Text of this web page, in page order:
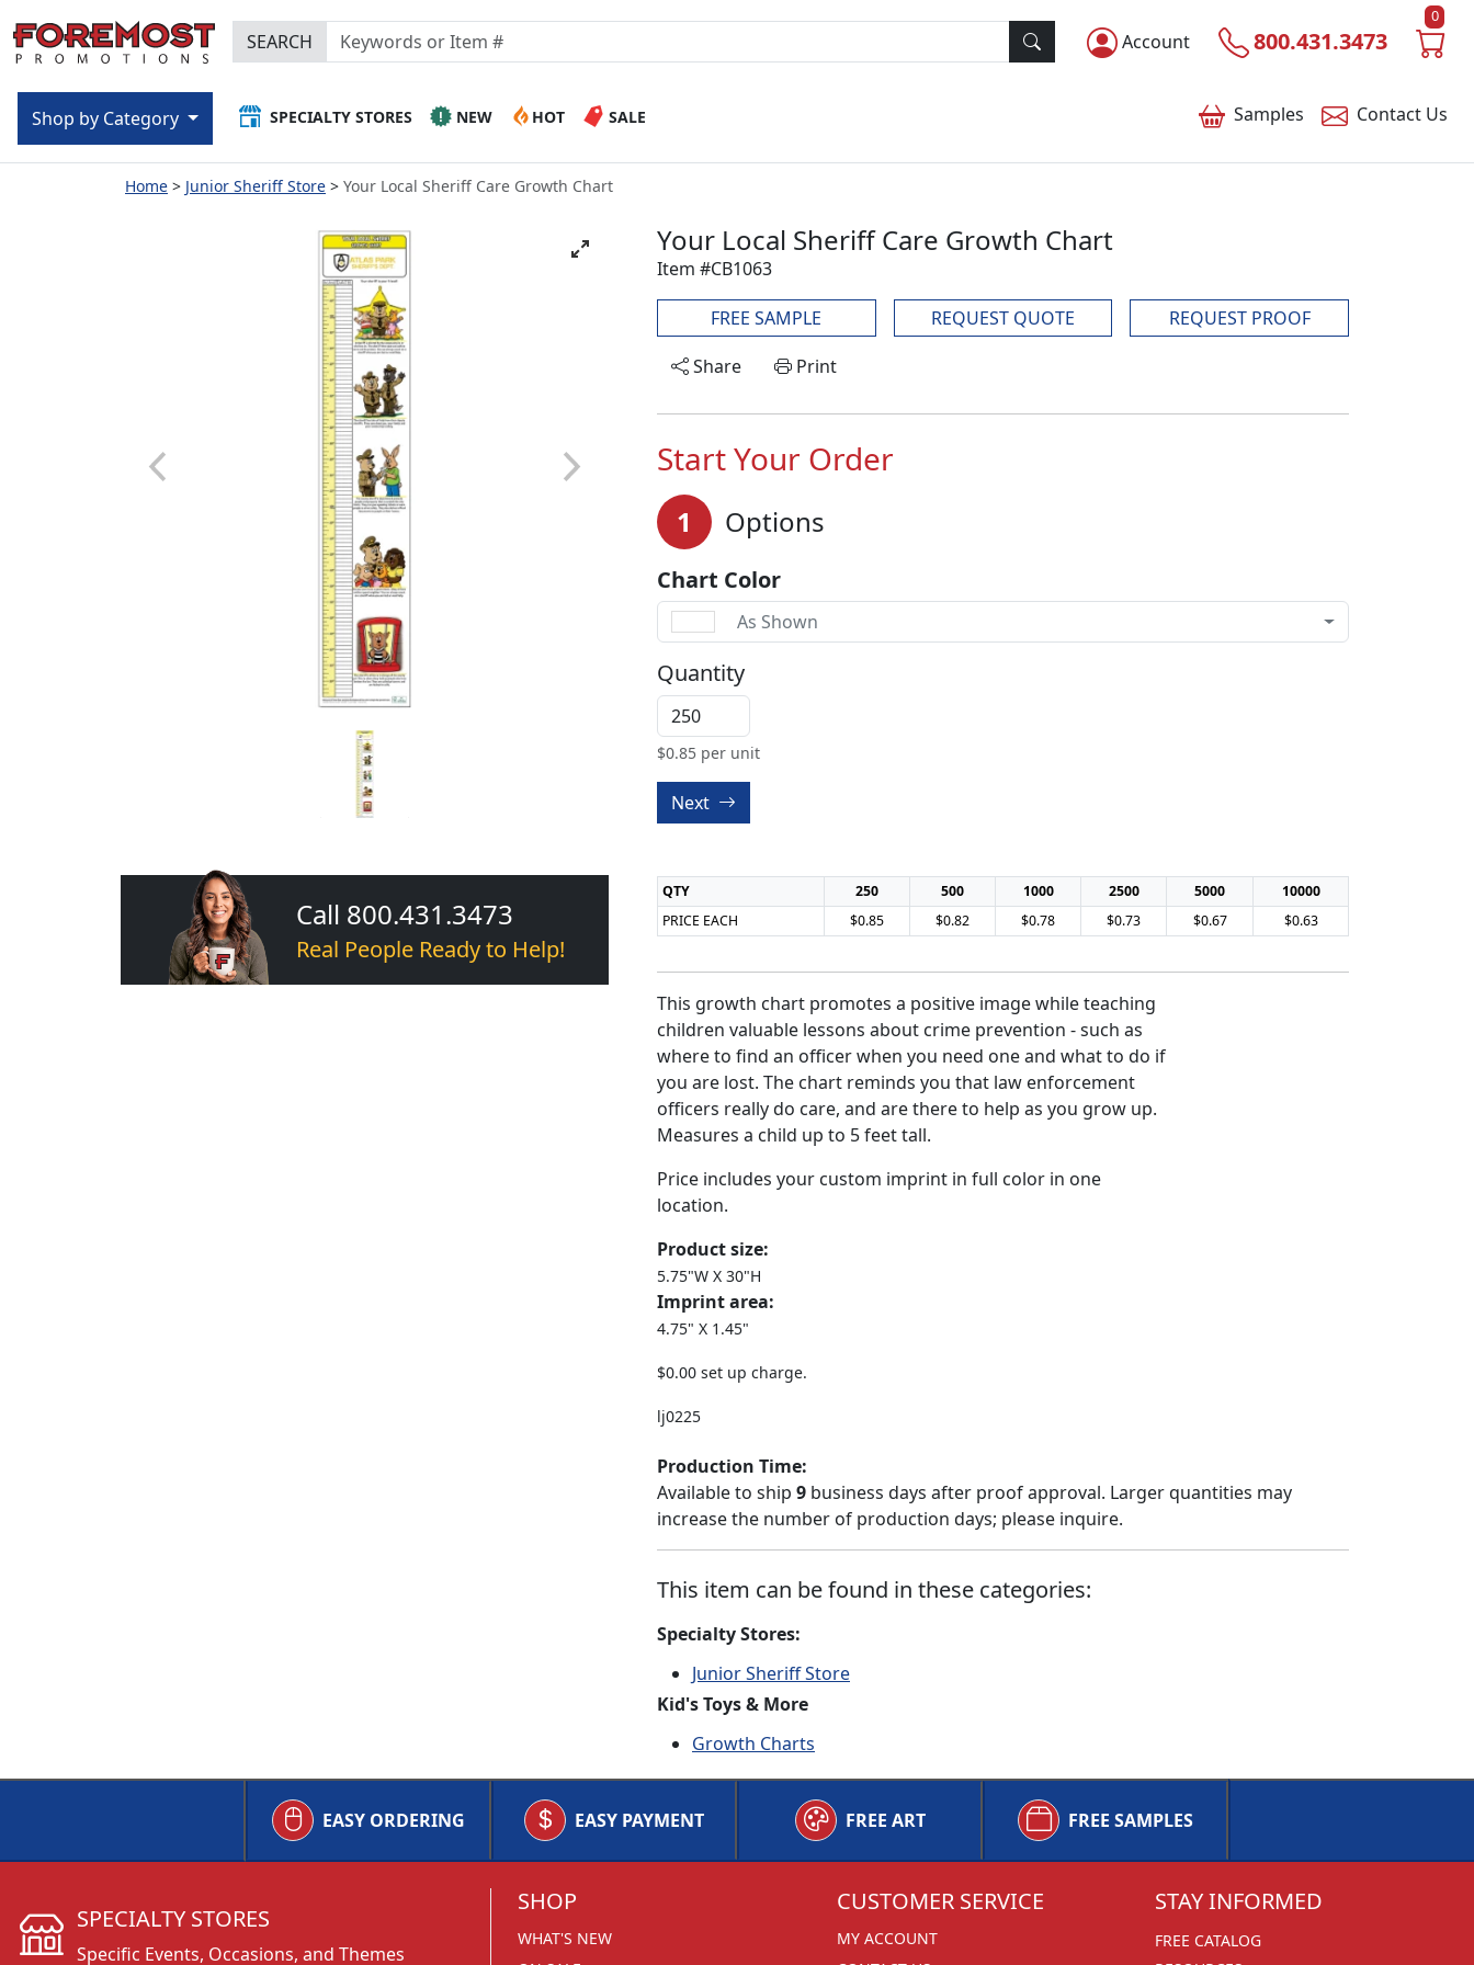
Account 800.431.3473
0
SEARCH
Samples Contact Us
SPECIALTY STORES NEW HOT SALE
Shop by Category
Home Junior Sheriff Store Your Local Sheriff Care Growth Chart
Call 800.431.3473
Real People Ready to Help!
Your Local Sheriff Care Growth Chart
Item #CB1063
FREE SAMPLE REQUEST QUOTE
REQUEST PROOF
Share
Print
Start Your Order
1 Options
Chart Color
As Shown
Quantity
$0.85 per unit
Next
QTY 250 500 1000 2500 5000
10000
PRICE EACH
$0.85 $0.82 $0.78 $0.73 $0.67 $0.63
This growth chart promotes a positive image while teaching
children valuable lessons about crime prevention - such as
where to find an officer when you need one and what to do if
you are lost. The chart reminds you that law enforcement
officers really do care, and are there to help as you grow up.
Measures a child up to 5 feet tall.
Price includes your custom imprint in full color in one
location.
Product size:
5.75"W X 30"H
Imprint area:
4.75" X 1.45"
$0.00 set up charge.
lj0225
Production Time:
Available to ship 9 business days after proof approval. Larger quantities may
increase the number of production days; please inquire.
This item can be found in these categories:
Specialty Stores:
Junior Sheriff Store
Kid's Toys & More
Growth Charts
EASY ORDERING EASY PAYMENT FREE ART FREE SAMPLES
SHOP
WHAT'S NEW
CUSTOMER SERVICE
MY ACCOUNT
STAY INFORMED
FREE CATALOG
SPECIALTY STORES
Specific Events, Occasions, and Themes